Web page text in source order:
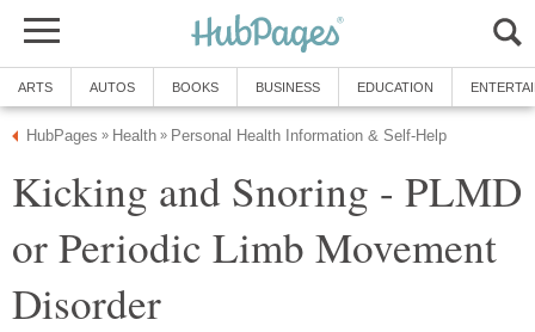
ARTS AUTOS BOOKS BUSINESS EDUCATION
HubPages » Health » Personal Health Information & Self-Help
Kicking and Snoring - PLMD
or Periodic Limb Movement
Disorder